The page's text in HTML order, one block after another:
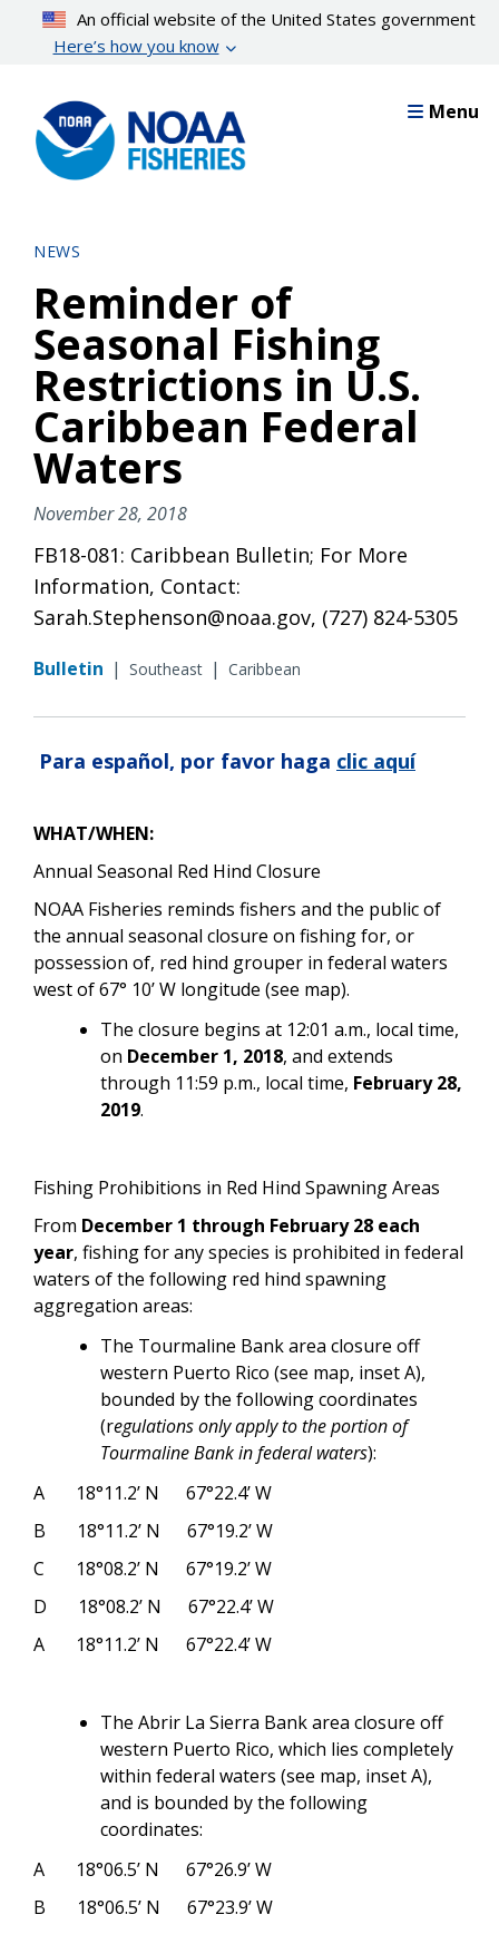
content
An official website of the United States government
Here’s how you know
Menu
NEWS
Reminder of
Seasonal Fishing
Restrictions in U.S.
Caribbean Federal
Waters
November 28, 2018
FB18-081: Caribbean Bulletin; For More
Information, Contact:
Sarah.Stephenson@noaa.gov, (727) 824-5305
Bulletin | Southeast | Caribbean
Para español, por favor haga clic aquí
WHAT/WHEN:
Annual Seasonal Red Hind Closure
NOAA Fisheries reminds fishers and the public of
the annual seasonal closure on fishing for, or
possession of, red hind grouper in federal waters
west of 67° 10’ W longitude (see map).
The closure begins at 12:01 a.m., local time,
on December 1, 2018, and extends
through 11:59 p.m., local time, February 28,
2019.
Fishing Prohibitions in Red Hind Spawning Areas
From December 1 through February 28 each
year, fishing for any species is prohibited in federal
waters of the following red hind spawning
aggregation areas:
The Tourmaline Bank area closure off
western Puerto Rico (see map, inset A),
bounded by the following coordinates
(regulations only apply to the portion of
Tourmaline Bank in federal waters):
A
18°11.2’ N
67°22.4’ W
B
18°11.2’ N
67°19.2’ W
C
18°08.2’ N
67°19.2’ W
D
18°08.2’ N
67°22.4’ W
A
18°11.2’ N 67°22.4’ W
The Abrir La Sierra Bank area closure off
western Puerto Rico, which lies completely
within federal waters (see map, inset A),
and is bounded by the following
coordinates:
A
18°06.5’ N
67°26.9’ W
B
18°06.5’ N
67°23.9’ W